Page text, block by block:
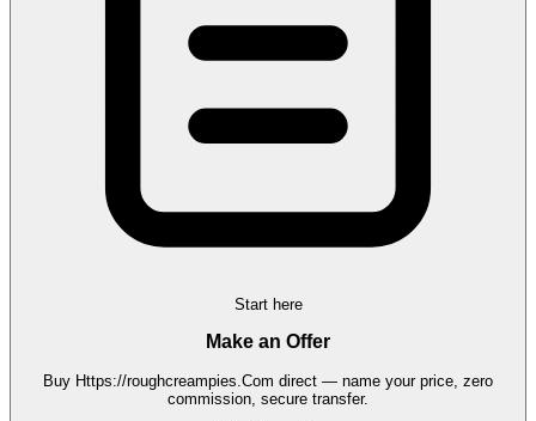
Start here
Make an Offer
Buy Https://roughcreampies.Com direct — name your price, zero
commission, secure transfer.